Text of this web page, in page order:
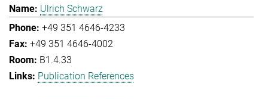
Ulrich Schwarz
+49 351 4646-4233
+49 351 4646-4002
B1.4.33
Publication References